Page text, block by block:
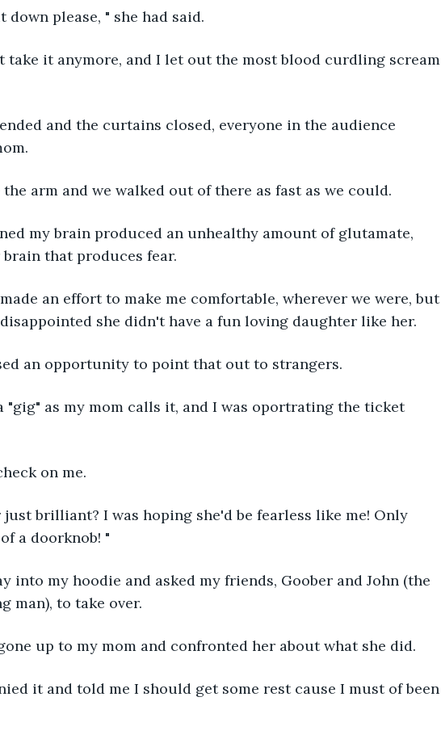
down please, " she had said.
it anymore, and I let out the most blood curdling scream
and the curtains closed, everyone in the audience
arm and we walked out of there as fast as we could.
my brain produced an unhealthy amount of glutamate,
that produces fear.
an effort to make me comfortable, wherever we were, but
she didn't have a fun loving daughter like her.
an opportunity to point that out to strangers.
"gig" as my mom calls it, and I was oportrating the ticket
on me.
brilliant? I was hoping she'd be fearless like me! Only
a doorknob! "
into my hoodie and asked my friends, Goober and John (the
man), to take over.
up to my mom and confronted her about what she did.
it and told me I should get some rest cause I must of been